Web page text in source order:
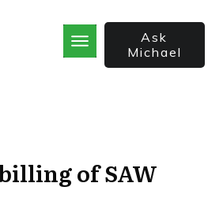
The Bible Incorporated
Ask
Michael
of SAW